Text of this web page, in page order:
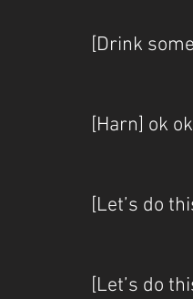
[Drink
[Harn] ok ok
[Let’s do
[Let’s do